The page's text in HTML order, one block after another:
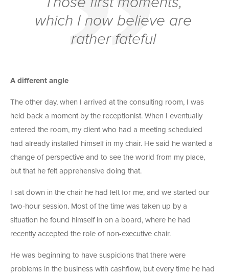
which I now believe are
rather fateful
A different angle
The other day, when I arrived at the consulting room, I was
held back a moment by the receptionist. When I eventually
entered the room, my client who had a meeting scheduled
had already installed himself in my chair. He said he wanted a
change of perspective and to see the world from my place,
but that he felt apprehensive doing that.
I sat down in the chair he had left for me, and we started our
two-hour session. Most of the time was taken up by a
situation he found himself in on a board, where he had
recently accepted the role of non-executive chair.
He was beginning to have suspicions that there were
problems in the business with cashflow, but every time he had